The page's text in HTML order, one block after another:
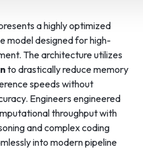
a highly optimized
model designed for high-
The architecture utilizes
to drastically reduce memory
speeds without
Engineers engineered
throughput with
and complex coding
into modern pipeline